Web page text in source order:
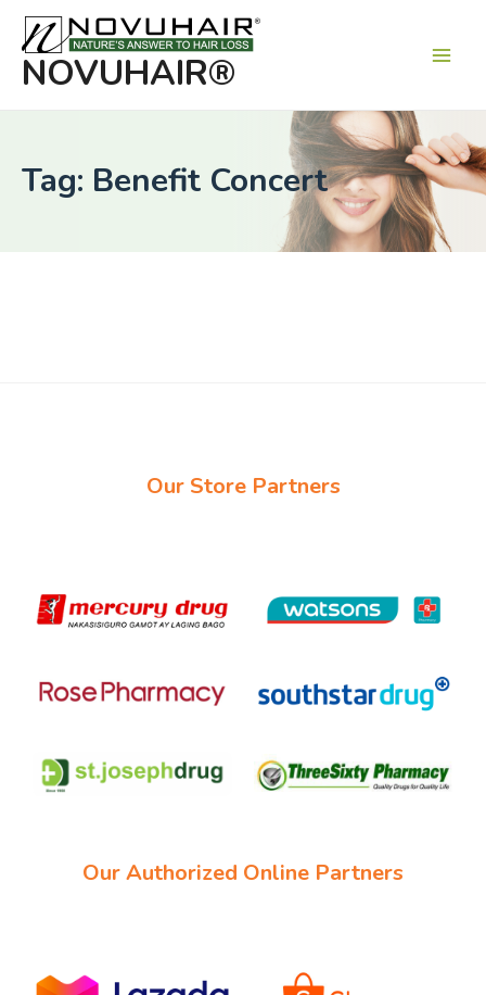
NOVUHAIR®
Tag: Benefit Concert
Our Store Partners
Our Authorized Online Partners